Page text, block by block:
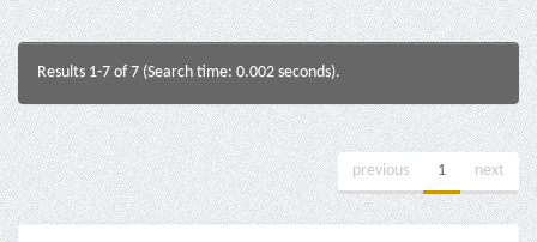
Results 1-7 of 7 (Search time: 0.002 seconds).
previous 1 next